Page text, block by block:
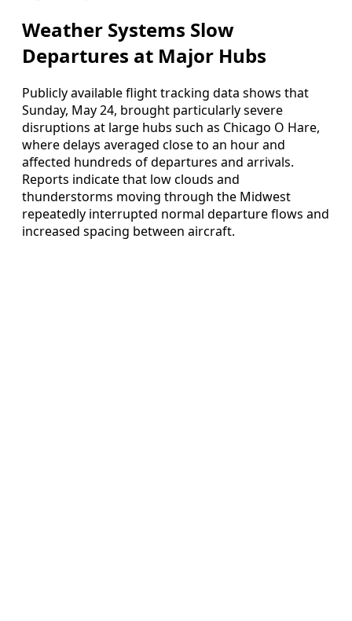
Weather Systems Slow
Departures at Major Hubs
Publicly available flight tracking data shows that
Sunday, May 24, brought particularly severe
disruptions at large hubs such as Chicago O Hare,
where delays averaged close to an hour and
affected hundreds of departures and arrivals.
Reports indicate that low clouds and
thunderstorms moving through the Midwest
repeatedly interrupted normal departure flows and
increased spacing between aircraft.